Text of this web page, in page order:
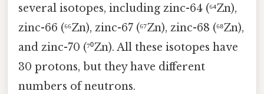
several isotopes, including zinc-64 (⁶⁴Zn),
zinc-66 (⁶⁶Zn), zinc-67 (⁶⁷Zn), zinc-68 (⁶⁸Zn),
and zinc-70 (⁷⁰Zn). All these isotopes have
30 protons, but they have different
numbers of neutrons.